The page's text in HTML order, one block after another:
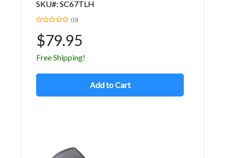
SKU#: SC67TLH
(0)
$79.95
Free Shipping!
Add to Cart